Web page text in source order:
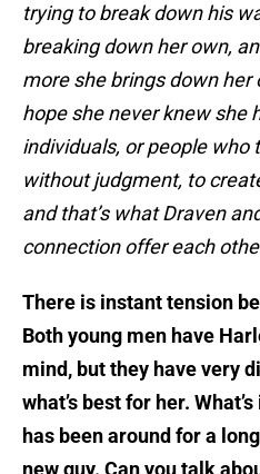
trying to break down his
breaking down her own,
more she brings down
hope she never knew she
individuals, or people who
without judgment, to
and that’s what Draven
connection offer each
There is instant tension
Both young men have
mind, but they have very
what’s best for her.
has been around for a
new guy. Can you talk